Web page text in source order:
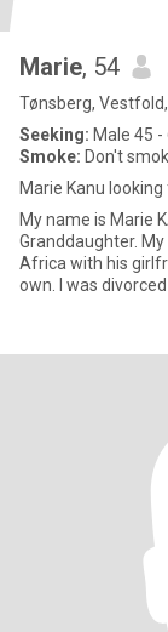
Marie, 54
Tønsberg,
Seeking: Male 45 -
Smoke: Don't
Marie Kanu
My name is Marie KANU living alone.
Granddaughter. My 2 girls are here in Norway and my son is in
Africa with his girlfriend and one child. My girls are living on there